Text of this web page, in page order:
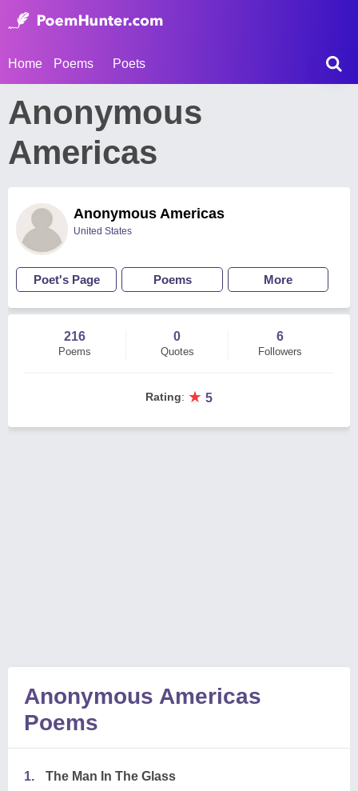
Home Poems Poets
Anonymous
Americas
Anonymous Americas
United States
Poet's Page Poems More
216
Poems
0
Quotes
6
Followers
Rating: ★ 5
Anonymous Americas
Poems
1.
The Man In The Glass